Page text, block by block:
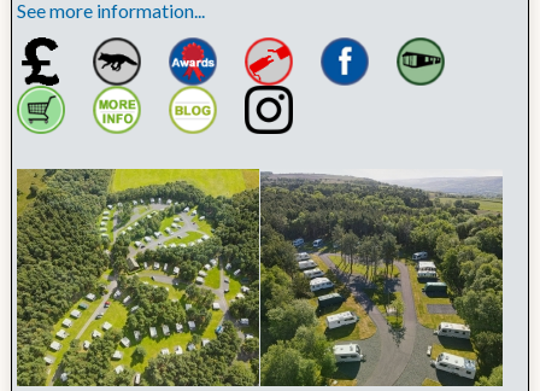
See more information...